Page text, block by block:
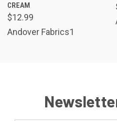
CREAM
$12.99
Andover Fabrics1